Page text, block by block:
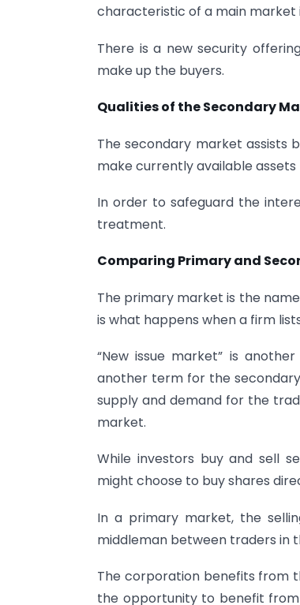
characteristic of a main
There is a new security
make up the buyers.
Qualities of the Secondary
The secondary market assists
make currently available
In order to safeguard the
treatment.
Comparing Primary and
The primary market is the
is what happens when a firm
“New issue market” is
another term for the
supply and demand for the
market.
While investors buy and sell
might choose to buy shares
In a primary market, the
middleman between traders in
The corporation benefits from
the opportunity to benefit